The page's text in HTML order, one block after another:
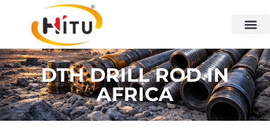
DTH DRILL ROD IN
AFRICA